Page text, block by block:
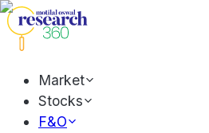
Market
Stocks
F&O